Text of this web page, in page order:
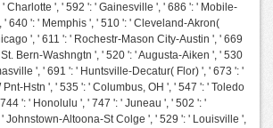
Charlotte ', ' 592 ': ' Gainesville ', ' 686 ': ' Mobile-
' 640 ': ' Memphis ', ' 510 ': ' Cleveland-Akron(
', ' 611 ': ' Rochestr-Mason City-Austin ', ' 669
Bern-Washngtn ', ' 520 ': ' Augusta-Aiken ', ' 530
', ' 691 ': ' Huntsville-Decatur( Flor) ', ' 673 ': '
Hstn ', ' 535 ': ' Columbus, OH ', ' 547 ': ' Toledo
': ' Honolulu ', ' 747 ': ' Juneau ', ' 502 ': '
Johnstown-Altoona-St Colge ', ' 529 ': ' Louisville ',